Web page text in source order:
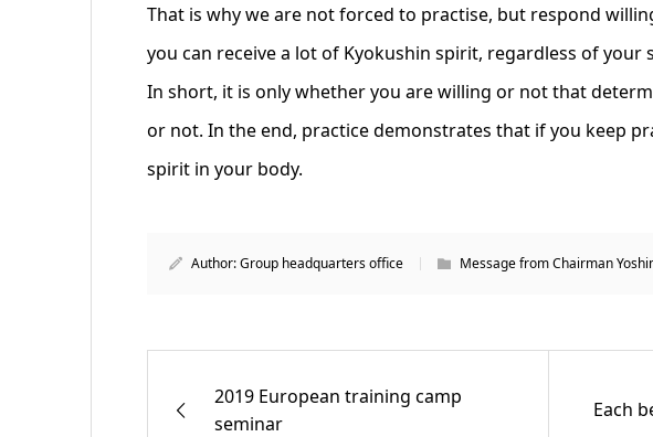
That is why we are not forced to practise, but respond
you can receive a lot of Kyokushin spirit, regardless of
In short, it is only whether you are willing or not that
or not. In the end, practice demonstrates that if you keep
spirit in your body.
Author:Group headquarters office Message from Chairman
2019 European training camp
seminar
Each